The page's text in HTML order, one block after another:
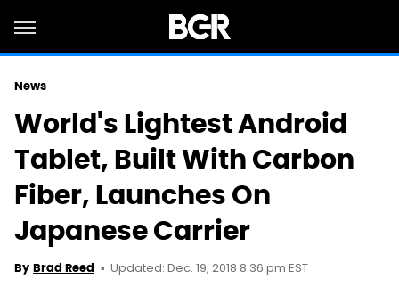
News
World's Lightest Android
Tablet, Built With Carbon
Fiber, Launches On
Japanese Carrier
By Brad Reed Updated: Dec. 19, 2018 8:36 pm EST